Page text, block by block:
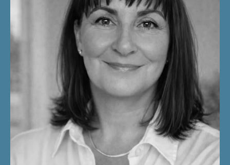
You need clarity strong enough to create real change.